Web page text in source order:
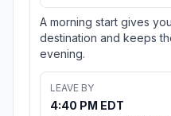
A morning start gives
destination and keeps
evening.
LEAVE BY
4:40 PM EDT